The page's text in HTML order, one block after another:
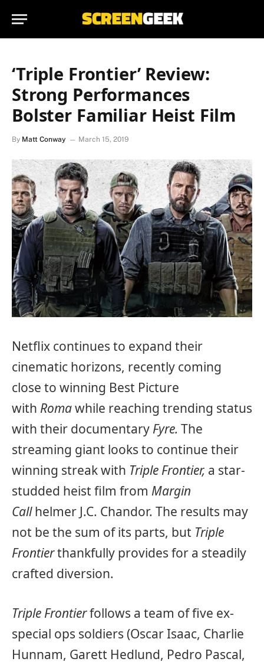
‘Triple Frontier’ Review:
Strong Performances
Bolster Familiar Heist Film
By Matt Conway March 15, 2019
Netflix continues to expand their
cinematic horizons, recently coming
close to winning Best Picture
with Romawhile reaching trending status
with their documentary Fyre. The
streaming giant looks to continue their
winning streak with Triple Frontier, a star-
studded heist film from Margin
Callhelmer J.C. Chandor. The results may
not be the sum of its parts, but Triple
Frontierthankfully provides for a steadily
crafted diversion.
Triple Frontierfollows a team of five ex-
special ops soldiers (Oscar Isaac, Charlie
Hunnam, Garett Hedlund, Pedro Pascal,